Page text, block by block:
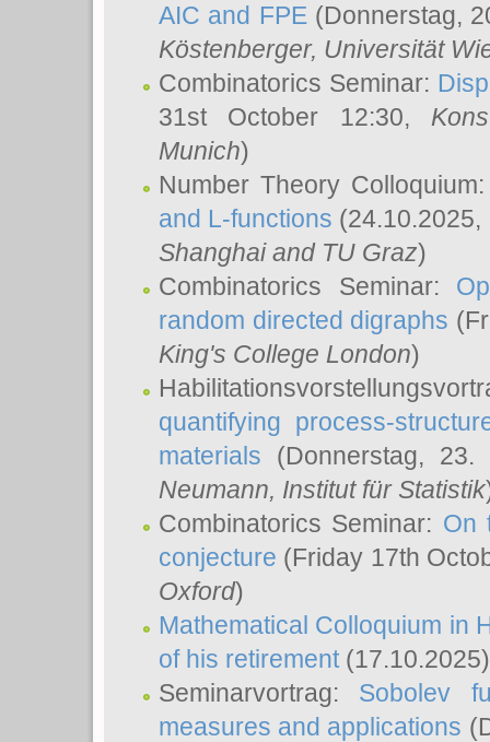
AIC and FPE(Donnerstag,
Köstenberger, Universität
Combinatorics Seminar:
31st October 12:30,
Munich)
Number Theory
and L-functions
Shanghai and TU Graz)
Combinatorics Seminar:
random directed digraphs
King's College London)
quantifying process-
materials (Donnerstag,
Neumann, Institut für Statistik
Combinatorics Seminar: On
conjecture (Friday 17th
Oxford)
Mathematical Colloquium in
of his retirement(17.10.2025)
Seminarvortrag: Sobolev
measures and applications